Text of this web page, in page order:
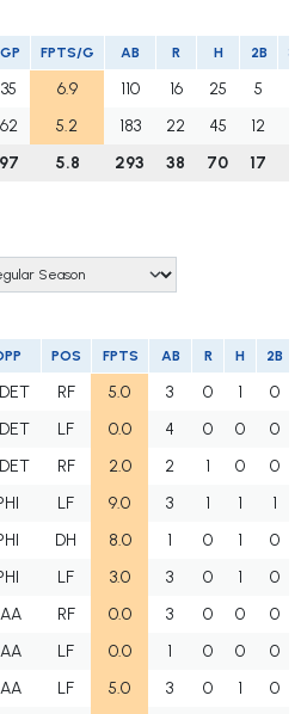
GP FPTS/G AB R H 2B
35 6.9 110 16 25 5
62 5.2 183 22 45 12
97 5.8 293 38 70 17
POS FPTS AB R H 2B
RF 5.0 3 0 1
0
LF 0.0 4 0 0
0
RF 2.0 2 1 0
0
LF 9.0 3 1 1
1
DH 8.0 1 0 1
0
LF 3.0 3 0 1
0
RF 0.0 3 0 0
0
LF 0.0 1 0 0
0
LF 5.0 3 0 1
0